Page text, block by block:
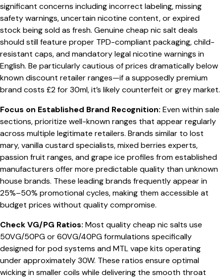
significant concerns including incorrect labeling, missing
safety warnings, uncertain nicotine content, or expired
stock being sold as fresh. Genuine cheap nic salt deals
should still feature proper TPD-compliant packaging, child-
resistant caps, and mandatory legal nicotine warnings in
English. Be particularly cautious of prices dramatically below
known discount retailer ranges—if a supposedly premium
brand costs £2 for 30ml, it’s likely counterfeit or grey market.
Focus on Established Brand Recognition: Even within sale
sections, prioritize well-known ranges that appear regularly
across multiple legitimate retailers. Brands similar to lost
mary, vanilla custard specialists, mixed berries experts,
passion fruit ranges, and grape ice profiles from established
manufacturers offer more predictable quality than unknown
house brands. These leading brands frequently appear in
25%–50% promotional cycles, making them accessible at
budget prices without quality compromise.
Check VG/PG Ratios: Most quality cheap nic salts use
50VG/50PG or 60VG/40PG formulations specifically
designed for pod systems and MTL vape kits operating
under approximately 30W. These ratios ensure optimal
wicking in smaller coils while delivering the smooth throat